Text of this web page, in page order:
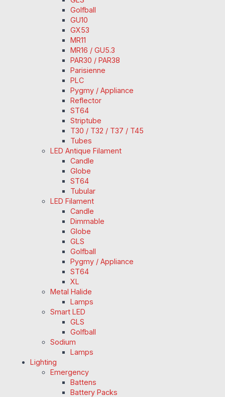
Golfball
GU10
GX53
MR11
MR16 / GU5.3
PAR30 / PAR38
Parisienne
PLC
Pygmy / Appliance
Reflector
ST64
Striptube
T30 / T32 / T37 / T45
Tubes
LED Antique Filament
Candle
Globe
ST64
Tubular
LED Filament
Candle
Dimmable
Globe
GLS
Golfball
Pygmy / Appliance
ST64
XL
Metal Halide
Lamps
Smart LED
GLS
Golfball
Sodium
Lamps
Lighting
Emergency
Battens
Battery Packs